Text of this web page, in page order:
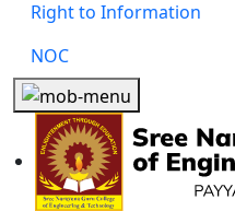
Right to Information
NOC